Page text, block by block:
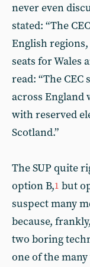
never even
stated: “The
English
seats for Wales
read: “The
across
with reserved
Scotland.”
The SUP quite
option B,1 but
suspect many
because,
two boring
one of the